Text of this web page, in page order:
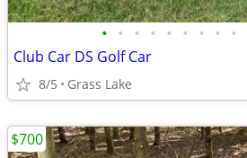
• • • • • • • • •
Club Car DS Golf Car
8/5 Grass Lake
$700